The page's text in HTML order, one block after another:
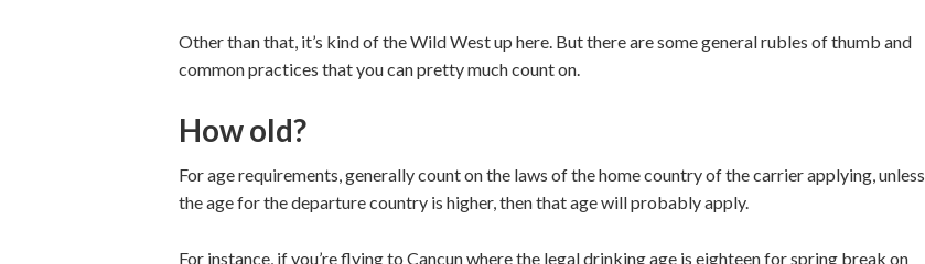
Other than that, it’s kind of the Wild West up here. But there are some general rubles of thumb and
common practices that you can pretty much count on.
How old?
For age requirements, generally count on the laws of the home country of the carrier applying, unless
the age for the departure country is higher, then that age will probably apply.
For instance, if you’re flying to Cancun where the legal drinking age is eighteen for spring break on